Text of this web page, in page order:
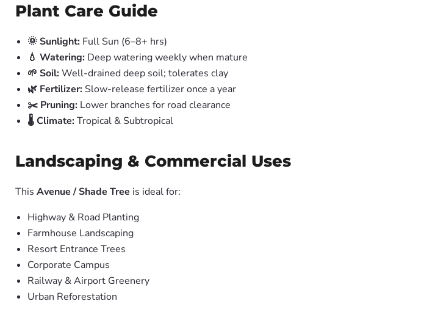
Plant Care Guide
🌞 Sunlight: Full Sun (6–8+ hrs)
💧 Watering: Deep watering weekly when mature
🌱 Soil:Well-drained deep soil; tolerates clay
🌿 Fertilizer: Slow-release fertilizer once a year
✂️ Pruning: Lower branches for road clearance
🌡️ Climate:Tropical & Subtropical
Landscaping & Commercial Uses
This Avenue / Shade Tree is ideal for:
Highway & Road Planting
Farmhouse Landscaping
Resort Entrance Trees
Corporate Campus
Railway & Airport Greenery
Urban Reforestation